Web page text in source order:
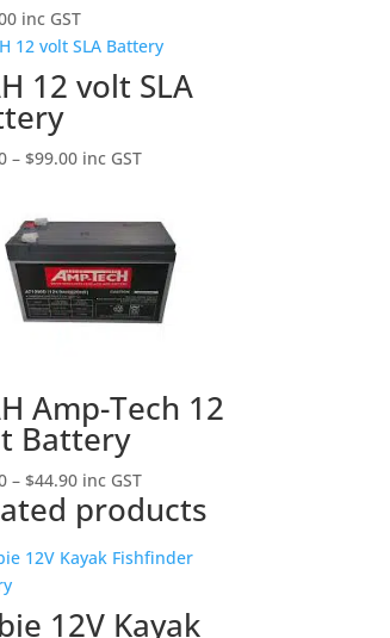
inc GST
12 volt SLA
– $99.00Price
through
$99.00
inc GST
Amp-Tech 12
Battery
– $44.90Price
range:
$29.90
through
inc GST
products
12V Kayak